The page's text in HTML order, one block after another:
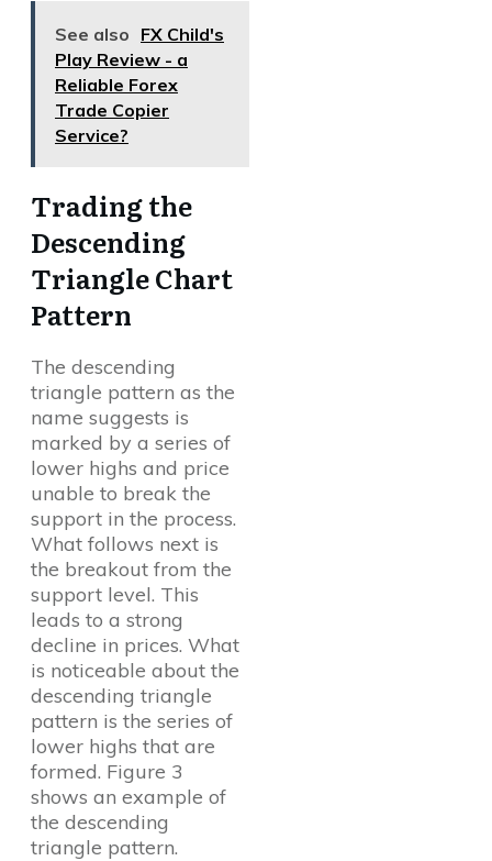
See also FX Child's
Play Review - a
Reliable Forex
Trade Copier
Service?
Trading the
Descending
Triangle Chart
Pattern
The descending
triangle pattern as the
name suggests is
marked by a series of
lower highs and price
unable to break the
support in the process.
What follows next is
the breakout from the
support level. This
leads to a strong
decline in prices. What
is noticeable about the
descending triangle
pattern is the series of
lower highs that are
formed. Figure 3
shows an example of
the descending
triangle pattern.